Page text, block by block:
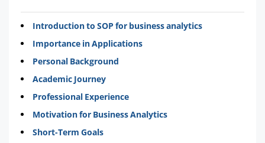
Introduction to SOP for business analytics
Importance in Applications
Personal Background
Academic Journey
Professional Experience
Motivation for Business Analytics
Short-Term Goals